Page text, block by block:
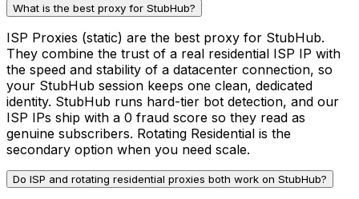
What is the best proxy for StubHub?
ISP Proxies (static) are the best proxy for StubHub.
They combine the trust of a real residential ISP IP with
the speed and stability of a datacenter connection, so
your StubHub session keeps one clean, dedicated
identity. StubHub runs hard-tier bot detection, and our
ISP IPs ship with a 0 fraud score so they read as
genuine subscribers. Rotating Residential is the
secondary option when you need scale.
Do ISP and rotating residential proxies both work on StubHub?